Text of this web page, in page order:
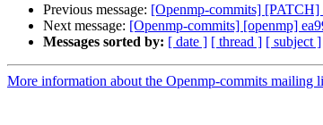
Previous message: [Openmp-commits]
Next message: [Openmp-commits] [openmp]
Messages sorted by: [ date ] [ thread ] [ subject ]
More information about the Openmp-commits mailing